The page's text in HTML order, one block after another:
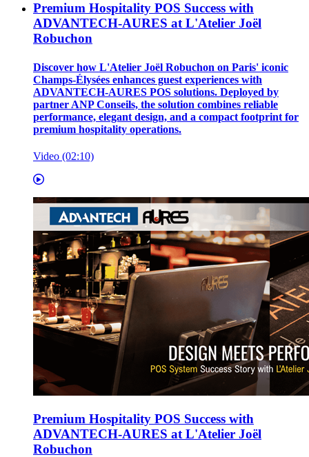
Premium Hospitality POS Success with
ADVANTECH-AURES at L'Atelier Joël
Robuchon
Discover how L'Atelier Joël Robuchon on Paris' iconic
Champs-Élysées enhances guest experiences with
ADVANTECH-AURES POS solutions. Deployed by
partner ANP Conseils, the solution combines reliable
performance, elegant design, and a compact footprint for
premium hospitality operations.
Video (02:10)
Premium Hospitality POS Success with
ADVANTECH-AURES at L'Atelier Joël
Robuchon